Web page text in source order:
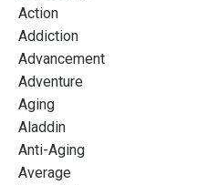
Action
Addiction
Advancement
Adventure
Aging
Aladdin
Anti-Aging
Average